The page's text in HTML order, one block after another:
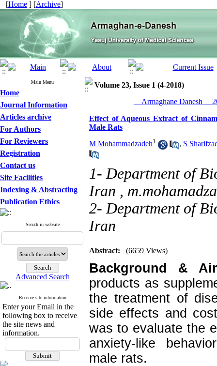
[Home ] [Archive]
Main Menu
Home
Journal Information
Articles archive
For Authors
For Reviewers
Registration
Contact us
Site Facilities
Indexing & Abstracting
Publication Ethics
Search in website
Advanced Search
Receive site information
Enter your Email in the
following box to receive
the site news and
information.
Volume 23, Issue 1 (4-2018)
__Armaghane Danesh__
Effect of Aqueous Extract of
Male Rats
M Mohammadzadeh1 , S
1- Department of
Iran ,
2- Department of
Iran
Abstract: (6659 Views)
Background &
products as
the treatment of
side effects and
was to evaluate the
anxiety-like
male rats.